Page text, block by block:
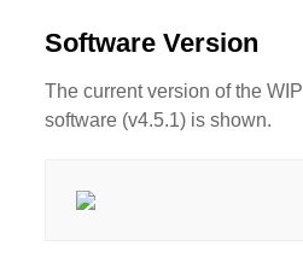
Software Version
The current version of the
software (v4.5.1) is shown.